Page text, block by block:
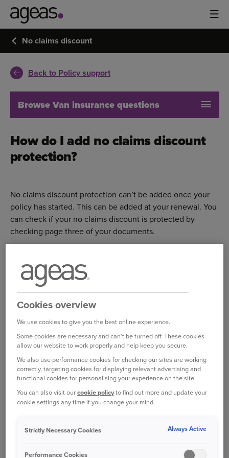
No claims discount
Back to Policy support
Browse Van insurance questions
How do I add no claims discount
protection?
No claims discount protection can’t be added once your
policy has started. This can be added at your renewal. You
can check if your no claims discount is protected by
checking page three of your documents.
account using the following steps:
Log in to your online account
Select ‘Add Document’
Select the document from your files and select
‘Upload’.
Log in to your online account
Bought your Ageas Van Insurance through a
Cookies overview
We use cookies to give you the best online experience.
Some cookies are necessary and can't be turned off. These cookies
allow our website to work properly and help keep you secure.
We also use performance cookies for checking our sites are working
correctly, targeting cookies for displaying relevant advertising and
functional cookies for personalising your experience on the site.
You can also visit ourcookie policyto find out more and update your
cookie settings any time if you change your mind.
Strictly Necessary Cookies Always Active
Performance Cookies